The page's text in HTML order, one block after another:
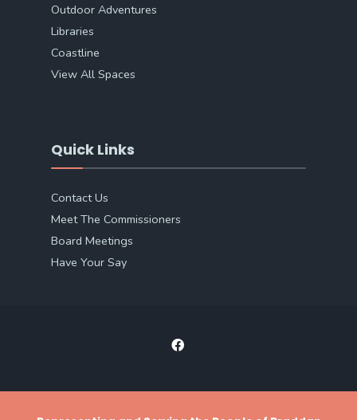
Outdoor Adventures
Libraries
Coastline
View All Spaces
Quick Links
Contact Us
Meet The Commissioners
Board Meetings
Have Your Say